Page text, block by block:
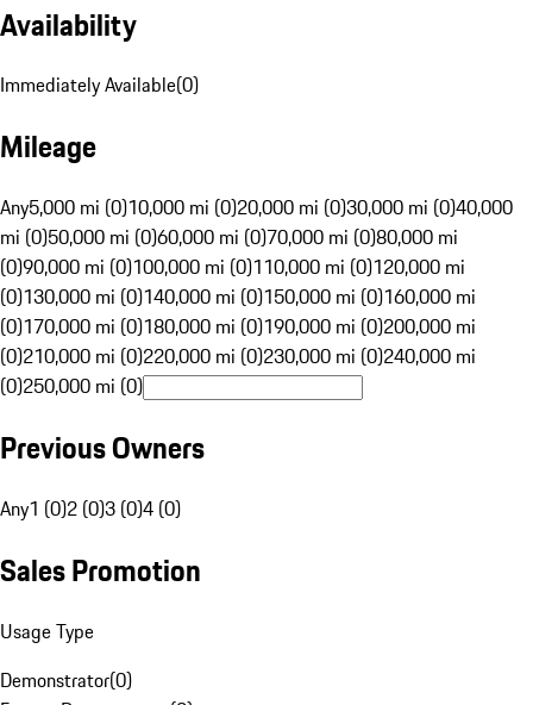
Availability
Immediately Available(0)
Mileage
Any5,000 mi (0)10,000 mi (0)20,000 mi (0)30,000 mi (0)40,000
mi (0)50,000 mi (0)60,000 mi (0)70,000 mi (0)80,000 mi
(0)90,000 mi (0)100,000 mi (0)110,000 mi (0)120,000 mi
(0)130,000 mi (0)140,000 mi (0)150,000 mi (0)160,000 mi
(0)170,000 mi (0)180,000 mi (0)190,000 mi (0)200,000 mi
(0)210,000 mi (0)220,000 mi (0)230,000 mi (0)240,000 mi
(0)250,000 mi (0)
Previous Owners
Any1 (0)2 (0)3 (0)4 (0)
Sales Promotion
Usage Type
Demonstrator(0)